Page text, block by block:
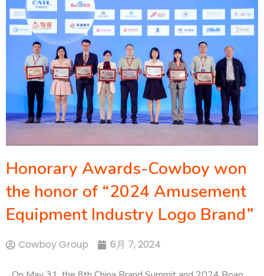
Honorary Awards-Cowboy won
the honor of “2024 Amusement
Equipment Industry Logo Brand”
Cowboy Group 6月 7, 2024